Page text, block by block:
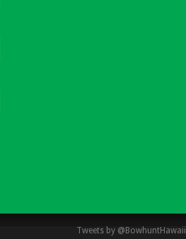
Tweets by @BowhuntHawaii